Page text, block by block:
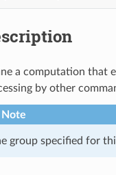
a computation that
by other
Note
group specified for